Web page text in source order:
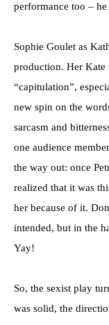
performance too –
Sophie Goulet as
production. Her Kate
“capitulation”,
new spin on the
sarcasm and
one audience
the way out: once
realized that it was
her because of it.
intended, but in the
Yay!
So, the sexist play
was solid, the